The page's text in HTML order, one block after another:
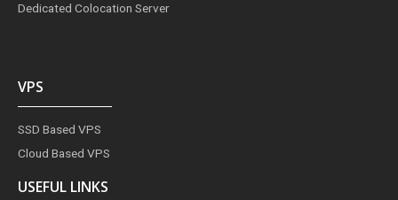
Dedicated Colocation Server
VPS
SSD Based VPS
Cloud Based VPS
USEFUL LINKS